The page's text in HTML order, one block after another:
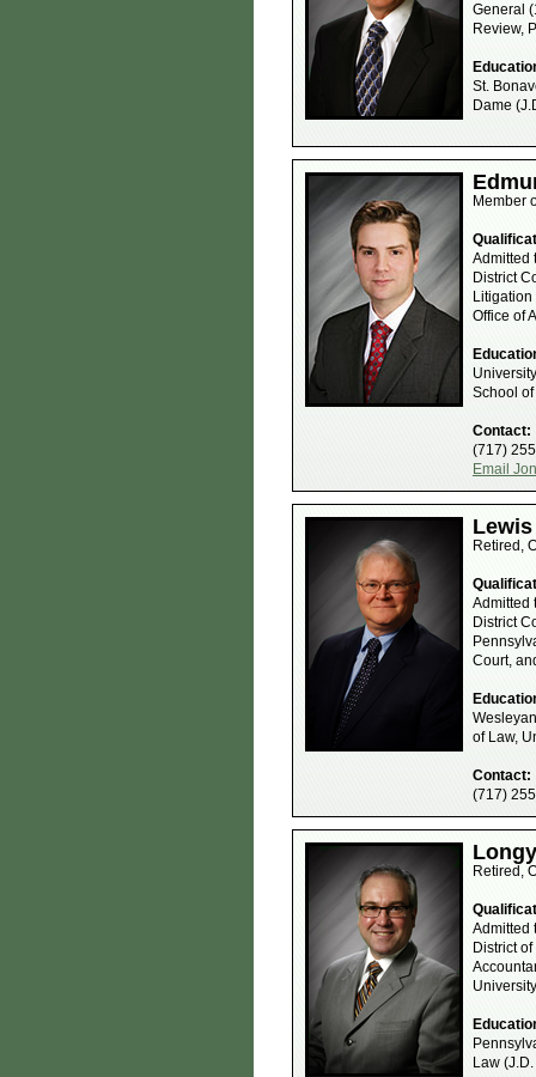
General
Review,
St.
Dame
Member
Admitted
District
Office of
School
Contact:
(717)
Email
Retired,
Admitted
District
Court,
of Law,
Contact:
(717)
Retired,
Admitted
District
Law